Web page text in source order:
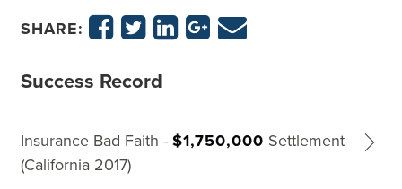
SHARE:
Success Record
Insurance Bad Faith -$1,750,000 Settlement
(California 2017)